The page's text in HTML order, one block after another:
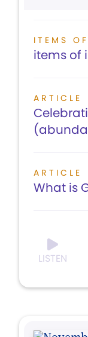
ITEMS
items of
ARTICLE
ARTICLE
What is
LISTEN